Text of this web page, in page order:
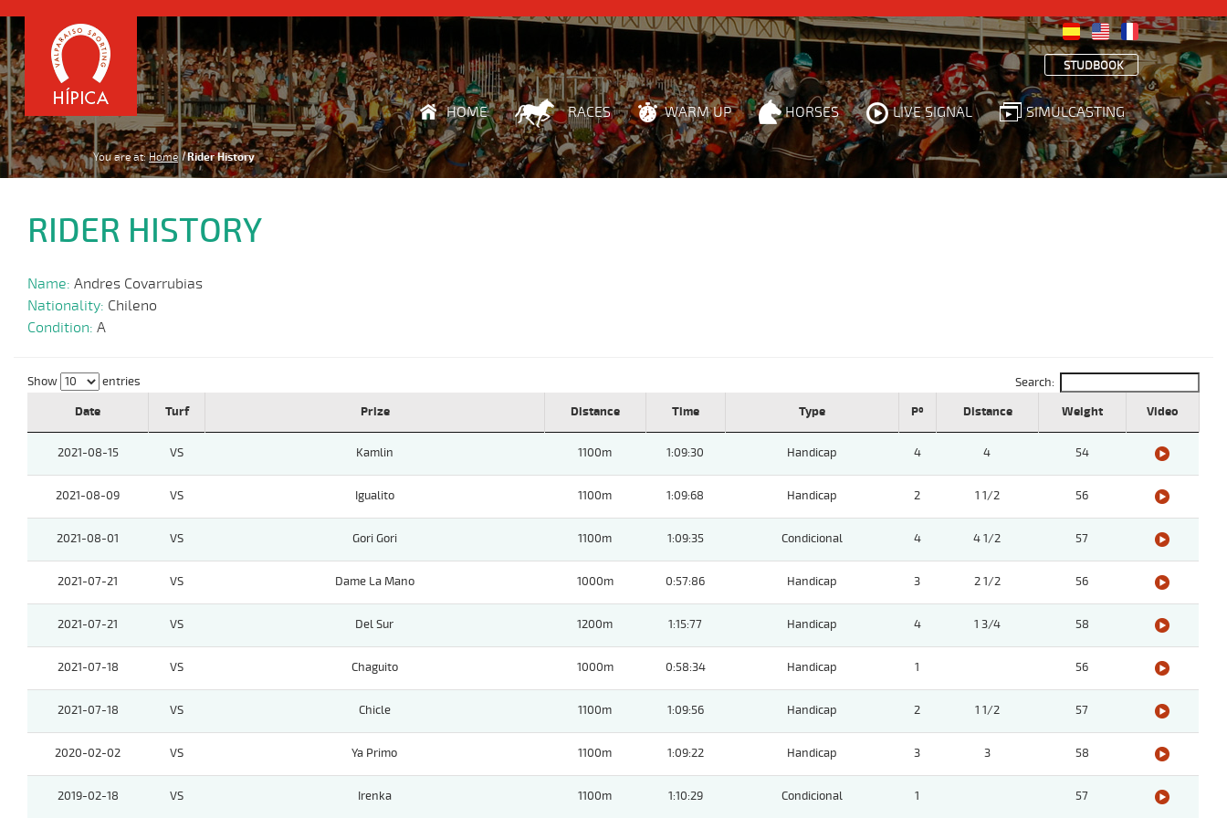
STUDBOOK
HOME RACES WARM UP HORSES LIVE SIGNAL SIMULCASTING
You are at: Home Rider History
RIDER HISTORY
Name: Andres Covarrubias
Nationality: Chileno
Condition: A
Show entries
Search:
Date
Turf Prize Distance Time Type Pº Distance Weight Video
2021-08-15 VS Kamlin 1100m 1:09:30 Handicap 4 4 54
2021-08-09 VS Igualito 1100m 1:09:68 Handicap 2 1 1/2 56
2021-08-01 VS Gori Gori 1100m 1:09:35 Condicional 4 4 1/2 57
2021-07-21 VS Dame La Mano 1000m 0:57:86 Handicap 3 2 1/2 56
2021-07-21 VS Del Sur 1200m 1:15:77 Handicap 4 1 3/4 58
2021-07-18 VS Chaguito 1000m 0:58:34 Handicap 1 56
2021-07-18 VS Chicle 1100m 1:09:56 Handicap 2 1 1/2 57
2020-02-02 VS Ya Primo 1100m 1:09:22 Handicap 3 3 58
2019-02-18 VS Irenka 1100m 1:10:29 Condicional 1 57